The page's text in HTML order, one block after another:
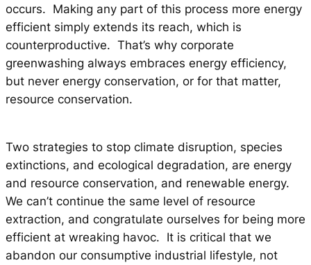
occurs. Making any part of this process more energy
efficient simply extends its reach, which is
counterproductive. That’s why corporate
greenwashing always embraces energy efficiency,
but never energy conservation, or for that matter,
resource conservation.
Two strategies to stop climate disruption, species
extinctions, and ecological degradation, are energy
and resource conservation, and renewable energy.
We can’t continue the same level of resource
extraction, and congratulate ourselves for being more
efficient at wreaking havoc. It is critical that we
abandon our consumptive industrial lifestyle, not